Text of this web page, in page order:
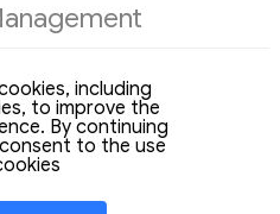
Departure
10
including
to improve the
By continuing
to the use